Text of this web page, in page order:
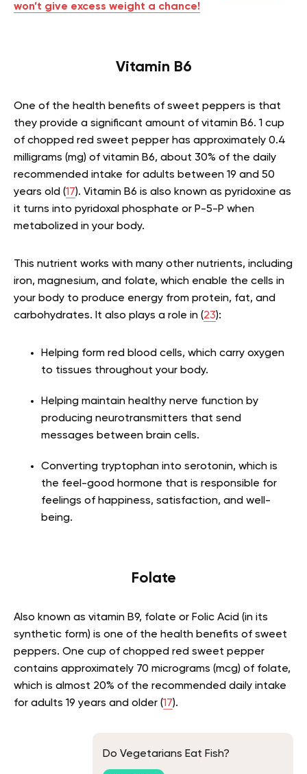
won’t give excess weight a chance!
Vitamin B6
One of the health benefits of sweet peppers is that
they provide a significant amount of vitamin B6. 1 cup
of chopped red sweet pepper has approximately 0.4
milligrams (mg) of vitamin B6, about 30% of the daily
recommended intake for adults between 19 and 50
years old (17). Vitamin B6 is also known as pyridoxine as
it turns into pyridoxal phosphate or P-5-P when
metabolized in your body.
This nutrient works with many other nutrients, including
iron, magnesium, and folate, which enable the cells in
your body to produce energy from protein, fat, and
carbohydrates. It also plays a role in (23):
Helping form red blood cells, which carry oxygen
to tissues throughout your body.
Helping maintain healthy nerve function by
producing neurotransmitters that send
messages between brain cells.
Converting tryptophan into serotonin, which is
the feel-good hormone that is responsible for
feelings of happiness, satisfaction, and well-
being.
Folate
Also known as vitamin B9, folate or Folic Acid (in its
synthetic form) is one of the health benefits of sweet
peppers. One cup of chopped red sweet pepper
contains approximately 70 micrograms (mcg) of folate,
which is almost 20% of the recommended daily intake
for adults 19 years and older (17).
Do Vegetarians Eat Fish?